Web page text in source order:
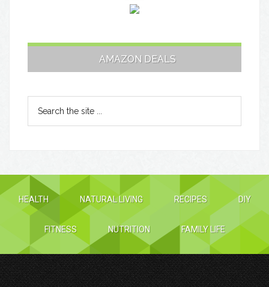
AMAZON DEALS
HEALTH NATURAL LIVING RECIPES DIY
FITNESS NUTRITION FAMILY LIFE